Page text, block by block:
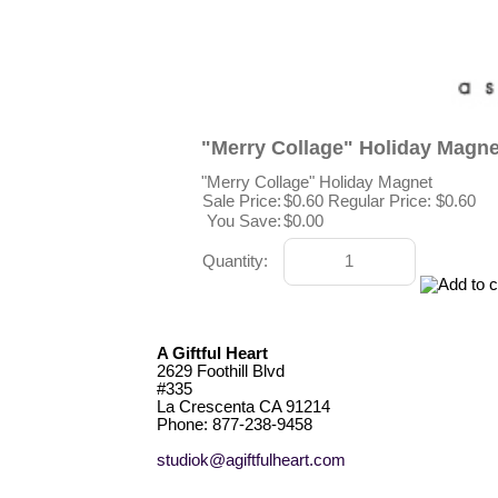
"Merry Collage" Holiday
"Merry Collage" Holiday Magnet
Sale Price:$0.60 Regular Price: $0.60
You Save:$0.00
Quantity:
A Giftful Heart
2629 Foothill Blvd
#335
La Crescenta CA 91214
Phone: 877-238-9458
studiok@agiftfulheart.com